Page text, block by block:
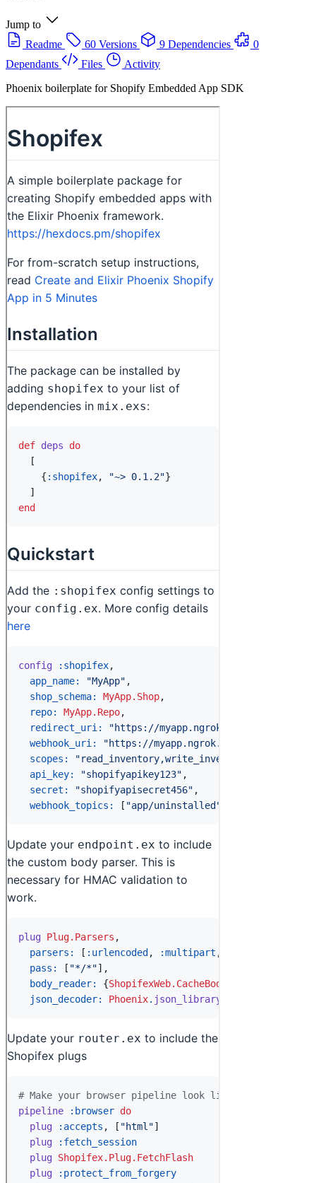
Jump to
Readme
60 Versions 9 Dependencies
0
Dependants
Files
Activity
Phoenix boilerplate for Shopify Embedded App SDK